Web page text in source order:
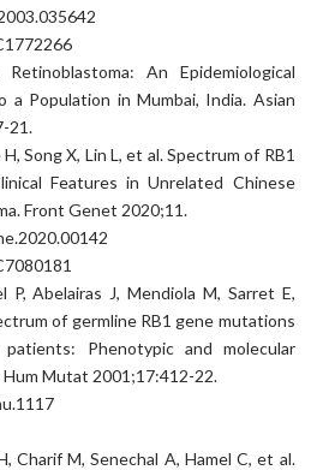
An Epidemiological
a Population in Mumbai, India. Asian
21.
Song X, Lin L, et al. Spectrum of RB1
Features in Unrelated Chinese
Front Genet 2020;11.
P, Abelairas J, Mendiola M, Sarret E,
of germline RB1 gene mutations
Phenotypic and molecular
Mutat 2001;17:412-22.
Charif M, Senechal A, Hamel C, et al.